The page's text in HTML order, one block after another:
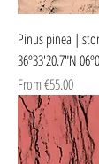
Pinus pinea |
36º33'20.7"N
From€55.00
Sale Price